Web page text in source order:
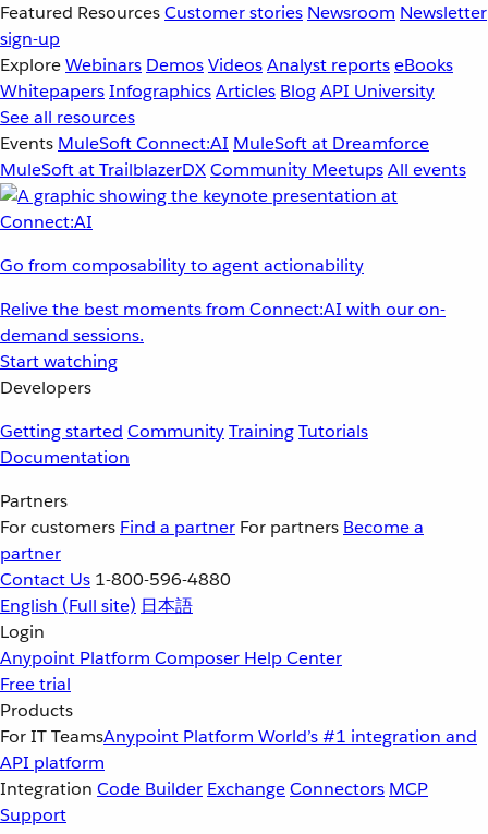
Featured ResourcesCustomer stories Newsroom Newsletter
sign-up
ExploreWebinars DemosVideosAnalyst reportseBooks
WhitepapersInfographicsArticles BlogAPI University
See all resources
Events MuleSoft Connect:AI MuleSoft at Dreamforce
MuleSoft at TrailblazerDXCommunity MeetupsAll events
Go from composability to agent actionability
Relive the best moments from Connect:AI with our on-
demand sessions.
Start watching
Developers
Getting started CommunityTrainingTutorials
Documentation
Partners
For customers Find a partner For partners Become a
partner
Contact Us 1-800-596-4880
English (Full site) 日本語
Login
Anypoint Platform Composer Help Center
Free trial
Products
For IT TeamsAnypoint Platform World’s #1 integration and
API platform
Integration Code Builder ExchangeConnectors MCP
Support